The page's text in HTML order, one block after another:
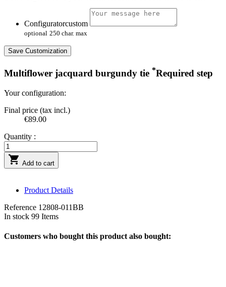
Configuratorcustom
optional 250 char. max
Save Customization
Multiflower jacquard burgundy tie *Required step
Your configuration:
Final price (tax incl.)
€89.00
Quantity :
 Add to cart
Product Details
Reference 12808-011BB
In stock 99 Items
Customers who bought this product also bought: